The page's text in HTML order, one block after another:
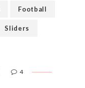
Football
Sliders
4